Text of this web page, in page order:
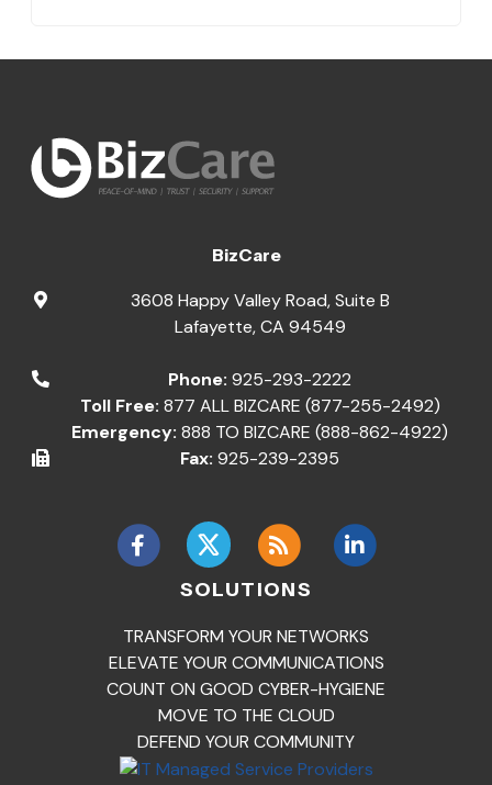
BizCare
3608 Happy Valley Road, Suite B
Lafayette,CA 94549
Phone: 925-293-2222
Toll Free: 877 ALL BIZCARE (877-255-2492)
Emergency: 888 TO BIZCARE (888-862-4922)
Fax: 925-239-2395
SOLUTIONS
TRANSFORM YOUR NETWORKS
ELEVATE YOUR COMMUNICATIONS
COUNT ON GOOD CYBER-HYGIENE
MOVE TO THE CLOUD
DEFEND YOUR COMMUNITY